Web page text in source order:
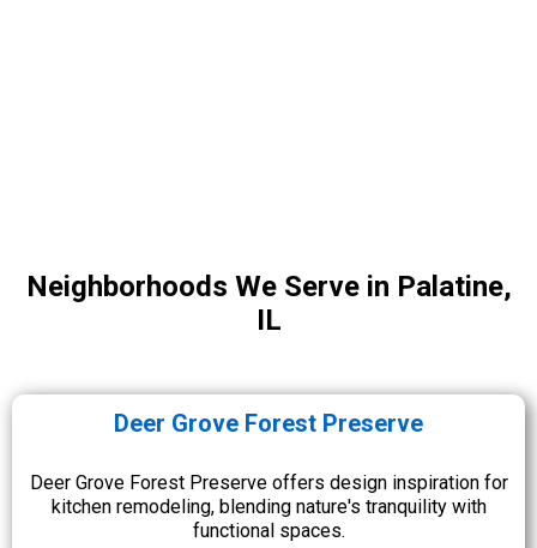
Neighborhoods We Serve in Palatine,
IL
Deer Grove Forest Preserve
Deer Grove Forest Preserve offers design inspiration for
kitchen remodeling, blending nature's tranquility with
functional spaces.